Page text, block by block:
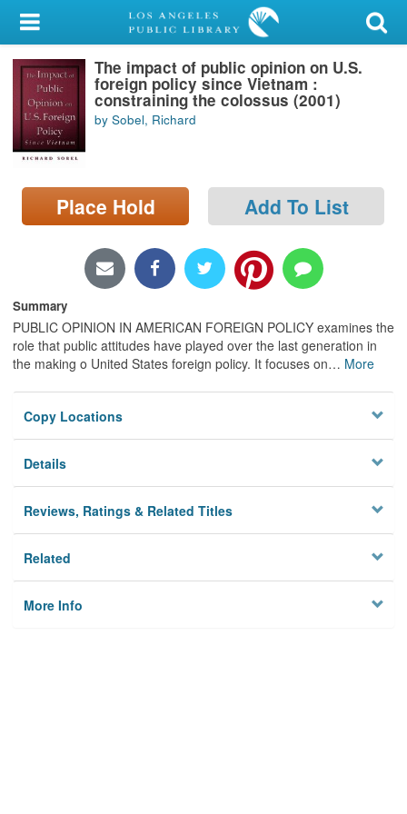
My Account
Library Card
Sign In
Search
Locations/Hours (external
page)
The impact of public opinion on U.S.
foreign policy since Vietnam :
constraining the colossus (2001)
by Sobel, Richard
Place Hold Add To List
Summary
PUBLIC OPINION IN AMERICAN FOREIGN POLICY examines the
role that public attitudes have played over the last generation in
the making o United States foreign policy. It focuses on… More
Copy Locations
Details
Reviews, Ratings & Related Titles
Related
More Info